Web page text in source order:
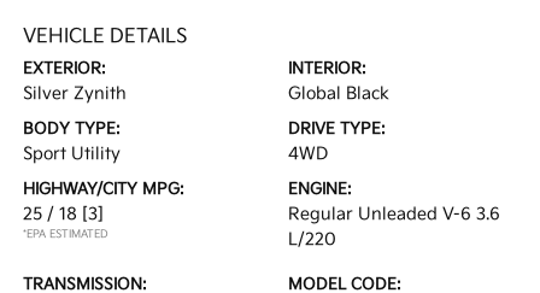
VEHICLE DETAILS
EXTERIOR:
Silver Zynith
INTERIOR:
Global Black
BODY TYPE:
Sport Utility
DRIVE TYPE:
4WD
HIGHWAY/CITY MPG:
25 / 18 [3]
*EPA ESTIMATED
ENGINE:
Regular Unleaded V-6 3.6
L/220
TRANSMISSION: MODEL CODE: